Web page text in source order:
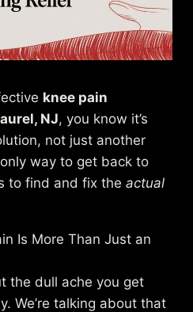
knee pain
NJ, you know it’s
not just another
way to get back to
to find and fix theactual
Is More Than Just an
the dull ache you get
We’re talking about that